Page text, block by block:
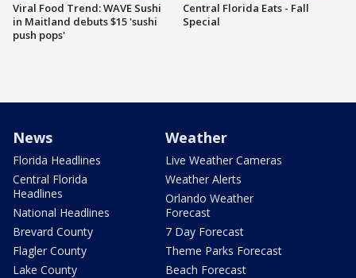
Viral Food Trend: WAVE Sushi
in Maitland debuts $15 'sushi
push pops'
Central Florida Eats - Fall
Special
News
Florida Headlines
Central Florida
Headlines
National Headlines
Brevard County
Flagler County
Lake County
Weather
Live Weather Cameras
Weather Alerts
Orlando Weather
Forecast
7 Day Forecast
Theme Parks Forecast
Beach Forecast